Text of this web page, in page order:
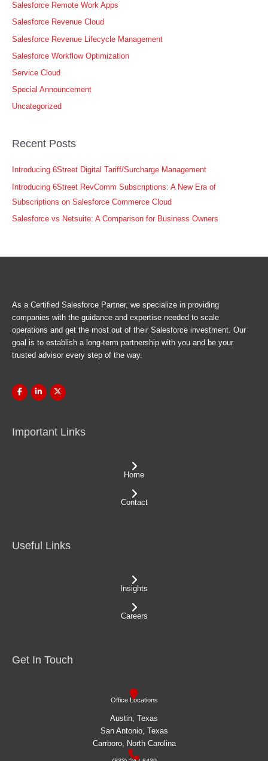
Salesforce Remote Work Apps
Salesforce Revenue Cloud
Salesforce Revenue Lifecycle Management
Salesforce Workflow Optimization
Service Cloud
Special Announcement
Uncategorized
Recent Posts
Introducing 6Street Digital Tariff/Surcharge Management
Introducing 6Street RevComm Subscriptions: A New Era of
Subscriptions on Salesforce Commerce Cloud
Salesforce vs Netsuite: A Comparison for Business Owners
As a Certified Salesforce Partner, we specialize in providing
companies with the guidance and expertise needed to scale
operations and get the most out of their Salesforce investment. Our
goal is to establish a long-term partnership with you and be your
trusted advisor every step of the way.
Important Links
Home
Contact
Useful Links
Insights
Careers
Get In Touch
Office Locations
Austin, Texas
San Antonio, Texas
Carrboro, North Carolina